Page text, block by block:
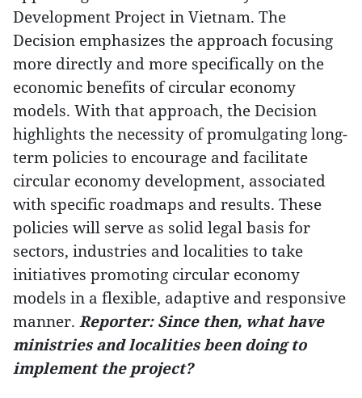
Development Project in Vietnam. The
Decision emphasizes the approach focusing
more directly and more specifically on the
economic benefits of circular economy
models. With that approach, the Decision
highlights the necessity of promulgating long-
term policies to encourage and facilitate
circular economy development, associated
with specific roadmaps and results. These
policies will serve as solid legal basis for
sectors, industries and localities to take
initiatives promoting circular economy
models in a flexible, adaptive and responsive
manner. Reporter: Since then, what have
ministries and localities been doing to
implement the project?